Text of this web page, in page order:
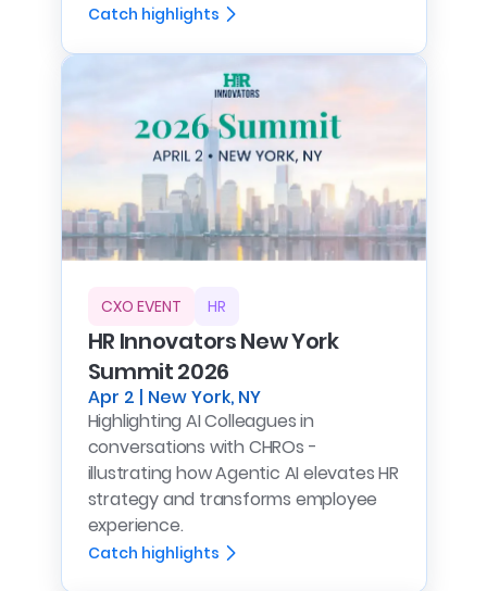
Catch highlights
CXO EVENT HR
HR Innovators New York
Summit 2026
Apr 2 | New York, NY
Highlighting AI Colleagues in
conversations with CHROs -
illustrating how Agentic AI elevates HR
strategy and transforms employee
experience.
Catch highlights